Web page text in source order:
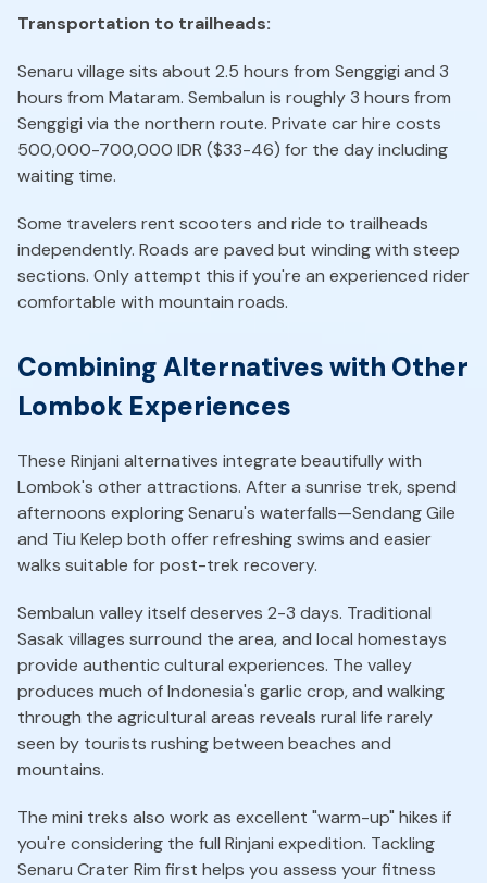
Transportation to trailheads:
Senaru village sits about 2.5 hours from Senggigi and 3
hours from Mataram. Sembalun is roughly 3 hours from
Senggigi via the northern route. Private car hire costs
500,000-700,000 IDR ($33-46) for the day including
waiting time.
Some travelers rent scooters and ride to trailheads
independently. Roads are paved but winding with steep
sections. Only attempt this if you're an experienced rider
comfortable with mountain roads.
Combining Alternatives with Other
Lombok Experiences
These Rinjani alternatives integrate beautifully with
Lombok's other attractions. After a sunrise trek, spend
afternoons exploring Senaru's waterfalls—Sendang Gile
and Tiu Kelep both offer refreshing swims and easier
walks suitable for post-trek recovery.
Sembalun valley itself deserves 2-3 days. Traditional
Sasak villages surround the area, and local homestays
provide authentic cultural experiences. The valley
produces much of Indonesia's garlic crop, and walking
through the agricultural areas reveals rural life rarely
seen by tourists rushing between beaches and
mountains.
The mini treks also work as excellent "warm-up" hikes if
you're considering the full Rinjani expedition. Tackling
Senaru Crater Rim first helps you assess your fitness